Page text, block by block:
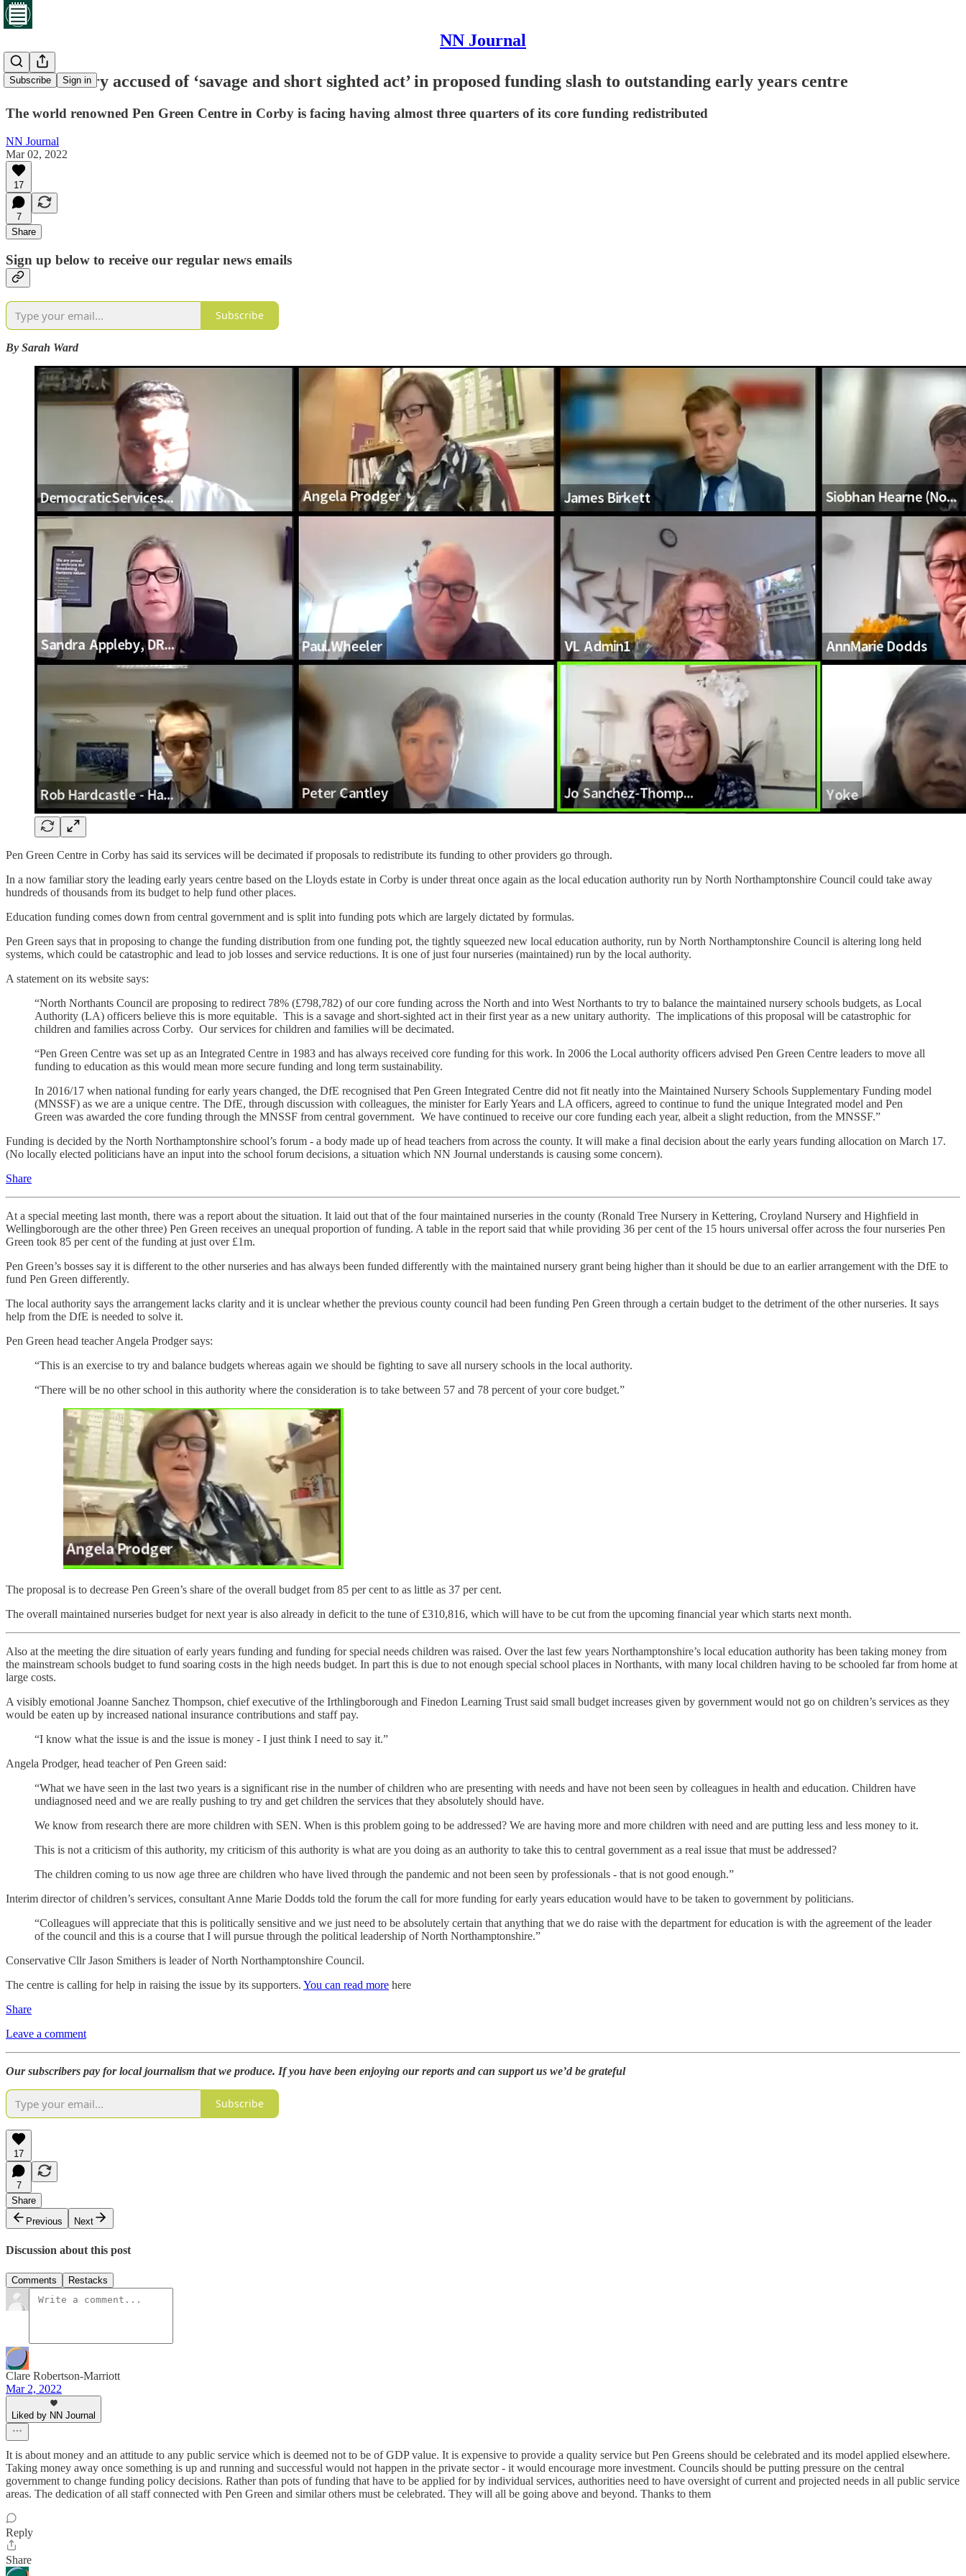
NN Journal
Subscribe Sign in
North unitary accused of ‘savage and short sighted act’ in proposed funding slash to outstanding early years centre
The world renowned Pen Green Centre in Corby is facing having almost three quarters of its core funding redistributed
NN Journal
Mar 02, 2022
17
7
Share
Sign up below to receive our regular news emails
Subscribe
By Sarah Ward
Pen Green Centre in Corby has said its services will be decimated if proposals to redistribute its funding to other providers go through.
In a now familiar story the leading early years centre based on the Lloyds estate in Corby is under threat once again as the local education authority run by North Northamptonshire Council could take away
hundreds of thousands from its budget to help fund other places.
Education funding comes down from central government and is split into funding pots which are largely dictated by formulas.
Pen Green says that in proposing to change the funding distribution from one funding pot, the tightly squeezed new local education authority, run by North Northamptonshire Council is altering long held
systems, which could be catastrophic and lead to job losses and service reductions. It is one of just four nurseries (maintained) run by the local authority.
A statement on its website says:
“North Northants Council are proposing to redirect 78% (£798,782) of our core funding across the North and into West Northants to try to balance the maintained nursery schools budgets, as Local
Authority (LA) officers believe this is more equitable. This is a savage and short-sighted act in their first year as a new unitary authority. The implications of this proposal will be catastrophic for
children and families across Corby. Our services for children and families will be decimated.
“Pen Green Centre was set up as an Integrated Centre in 1983 and has always received core funding for this work. In 2006 the Local authority officers advised Pen Green Centre leaders to move all
funding to education as this would mean more secure funding and long term sustainability.
In 2016/17 when national funding for early years changed, the DfE recognised that Pen Green Integrated Centre did not fit neatly into the Maintained Nursery Schools Supplementary Funding model
(MNSSF) as we are a unique centre. The DfE, through discussion with colleagues, the minister for Early Years and LA officers, agreed to continue to fund the unique Integrated model and Pen
Green was awarded the core funding through the MNSSF from central government. We have continued to receive our core funding each year, albeit a slight reduction, from the MNSSF.”
Funding is decided by the North Northamptonshire school’s forum - a body made up of head teachers from across the county. It will make a final decision about the early years funding allocation on March 17.
(No locally elected politicians have an input into the school forum decisions, a situation which NN Journal understands is causing some concern).
Share
At a special meeting last month, there was a report about the situation. It laid out that of the four maintained nurseries in the county (Ronald Tree Nursery in Kettering, Croyland Nursery and Highfield in
Wellingborough are the other three) Pen Green receives an unequal proportion of funding. A table in the report said that while providing 36 per cent of the 15 hours universal offer across the four nurseries Pen
Green took 85 per cent of the funding at just over £1m.
Pen Green’s bosses say it is different to the other nurseries and has always been funded differently with the maintained nursery grant being higher than it should be due to an earlier arrangement with the DfE to
fund Pen Green differently.
The local authority says the arrangement lacks clarity and it is unclear whether the previous county council had been funding Pen Green through a certain budget to the detriment of the other nurseries. It says
help from the DfE is needed to solve it.
Pen Green head teacher Angela Prodger says:
“This is an exercise to try and balance budgets whereas again we should be fighting to save all nursery schools in the local authority.
“There will be no other school in this authority where the consideration is to take between 57 and 78 percent of your core budget.”
The proposal is to decrease Pen Green’s share of the overall budget from 85 per cent to as little as 37 per cent.
The overall maintained nurseries budget for next year is also already in deficit to the tune of £310,816, which will have to be cut from the upcoming financial year which starts next month.
Also at the meeting the dire situation of early years funding and funding for special needs children was raised. Over the last few years Northamptonshire’s local education authority has been taking money from
the mainstream schools budget to fund soaring costs in the high needs budget. In part this is due to not enough special school places in Northants, with many local children having to be schooled far from home at
large costs.
A visibly emotional Joanne Sanchez Thompson, chief executive of the Irthlingborough and Finedon Learning Trust said small budget increases given by government would not go on children’s services as they
would be eaten up by increased national insurance contributions and staff pay.
“I know what the issue is and the issue is money - I just think I need to say it.”
Angela Prodger, head teacher of Pen Green said:
“What we have seen in the last two years is a significant rise in the number of children who are presenting with needs and have not been seen by colleagues in health and education. Children have
undiagnosed need and we are really pushing to try and get children the services that they absolutely should have.
We know from research there are more children with SEN. When is this problem going to be addressed? We are having more and more children with need and are putting less and less money to it.
This is not a criticism of this authority, my criticism of this authority is what are you doing as an authority to take this to central government as a real issue that must be addressed?
The children coming to us now age three are children who have lived through the pandemic and not been seen by professionals - that is not good enough.”
Interim director of children’s services, consultant Anne Marie Dodds told the forum the call for more funding for early years education would have to be taken to government by politicians.
“Colleagues will appreciate that this is politically sensitive and we just need to be absolutely certain that anything that we do raise with the department for education is with the agreement of the leader
of the council and this is a course that I will pursue through the political leadership of North Northamptonshire.”
Conservative Cllr Jason Smithers is leader of North Northamptonshire Council.
The centre is calling for help in raising the issue by its supporters. You can read more here
Share
Leave a comment
Our subscribers pay for local journalism that we produce. If you have been enjoying our reports and can support us we’d be grateful
Subscribe
17
7
Share
Previous
Next
Discussion about this post
Comments Restacks
Clare Robertson-Marriott
Mar 2, 2022
Liked by NN Journal
It is about money and an attitude to any public service which is deemed not to be of GDP value. It is expensive to provide a quality service but Pen Greens should be celebrated and its model applied elsewhere.
Taking money away once something is up and running and successful would not happen in the private sector - it would encourage more investment. Councils should be putting pressure on the central
government to change funding policy decisions. Rather than pots of funding that have to be applied for by individual services, authorities need to have oversight of current and projected needs in all public service
areas. The dedication of all staff connected with Pen Green and similar others must be celebrated. They will all be going above and beyond. Thanks to them
Reply
Share